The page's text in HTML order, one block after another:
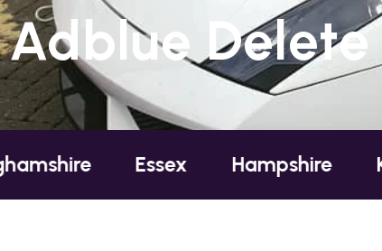
Adblue Delete
Essex Hampshire Kent